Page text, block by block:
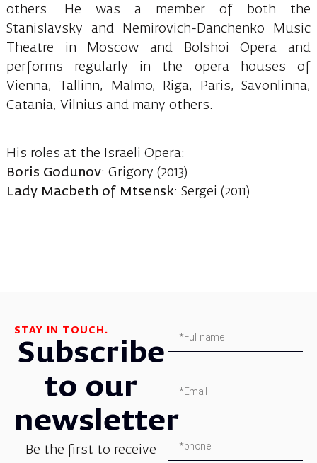
others. He was a member of both the
Stanislavsky and Nemirovich-Danchenko Music
Theatre in Moscow and Bolshoi Opera and
performs regularly in the opera houses of
Vienna, Tallinn, Malmo, Riga, Paris, Savonlinna,
Catania, Vilnius and many others.
His roles at the Israeli Opera:
Boris Godunov: Grigory (2013)
Lady Macbeth of Mtsensk: Sergei (2011)
STAY IN TOUCH.
Subscribe
to our
newsletter
Be the first to receive